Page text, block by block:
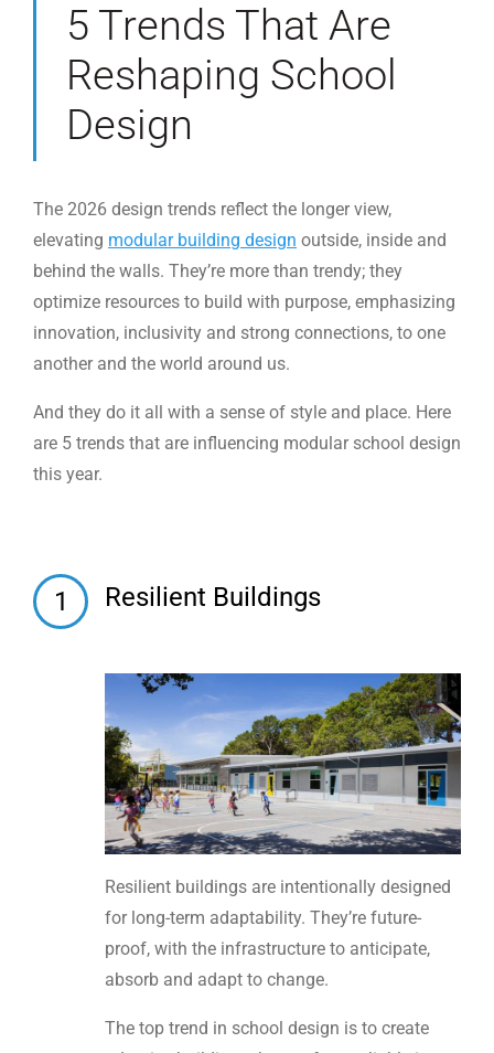
5 Trends That Are
Reshaping School
Design
The 2026 design trends reflect the longer view,
elevating modular building design outside, inside and
behind the walls. They’re more than trendy; they
optimize resources to build with purpose, emphasizing
innovation, inclusivity and strong connections, to one
another and the world around us.
And they do it all with a sense of style and place. Here
are 5 trends that are influencing modular school design
this year.
1 Resilient Buildings
Resilient buildings are intentionally designed
for long-term adaptability. They’re future-
proof, with the infrastructure to anticipate,
absorb and adapt to change.
The top trend in school design is to create